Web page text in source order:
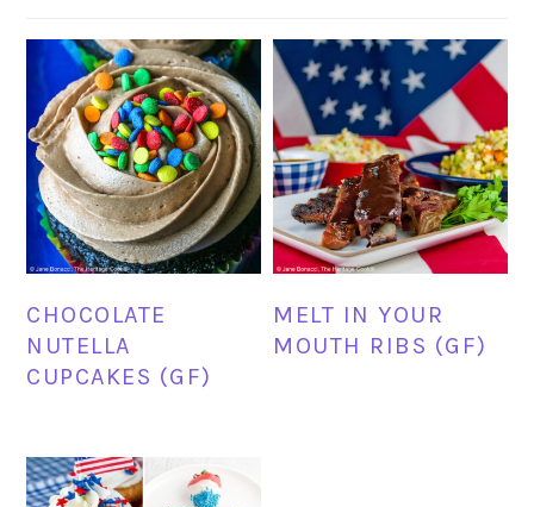
CHOCOLATE
NUTELLA
CUPCAKES (GF)
MELT IN YOUR
MOUTH RIBS (GF)